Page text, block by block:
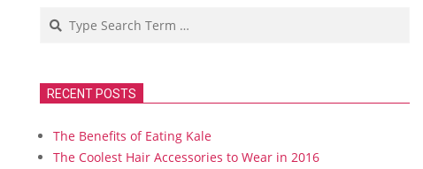
Search
RECENT POSTS
The Benefits of Eating Kale
The Coolest Hair Accessories to Wear in 2016